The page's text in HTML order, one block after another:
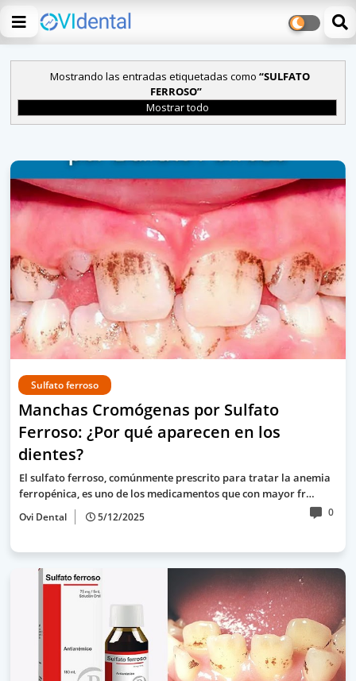
Mostrando las entradas etiquetadas como SULFATO
FERROSO
Mostrar todo
Sulfato ferroso
Manchas Cromógenas por Sulfato
Ferroso: ¿Por qué aparecen en los
dientes?
El sulfato ferroso, comúnmente prescrito para tratar la anemia
ferropénica, es uno de los medicamentos que con mayor fr…
Ovi Dental 5/12/2025 0